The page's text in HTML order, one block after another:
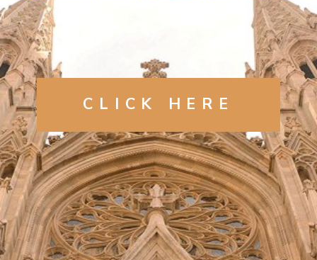
Opening https://artincontext.org/famous-cathedrals/
CLICK HERE